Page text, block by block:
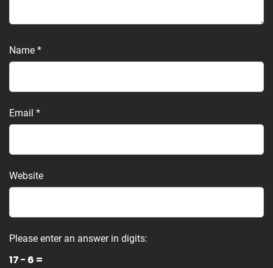
Name *
Email *
Website
Please enter an answer in digits:
17 − 6 =